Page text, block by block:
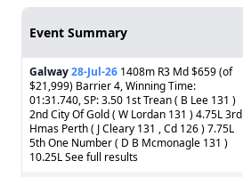
Event Summary
Galway28-Jul-26 1408m R3 Md $659 (of
$21,999) Barrier 4, Winning Time:
01:31.740, SP: 3.50 1st Trean ( B Lee 131 )
2nd City Of Gold ( W Lordan 131 ) 4.75L 3rd
Hmas Perth ( J Cleary 131 , Cd 126 ) 7.75L
5th One Number ( D B Mcmonagle 131 )
10.25L See full results